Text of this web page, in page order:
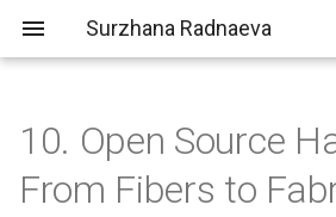
Surzhana Radnaeva
e
Clo3D
Portfolio
Inspiration
Concept | T R A C E S
10. Open Source
From Fibers to